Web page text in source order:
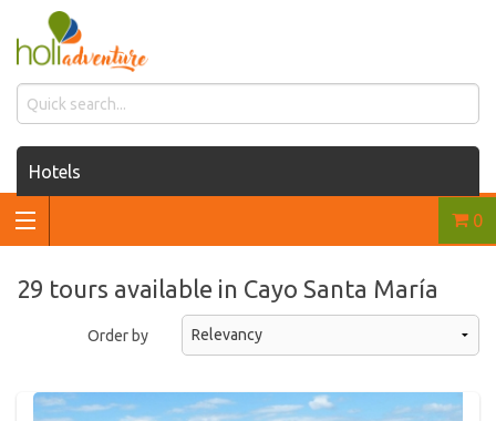
Hotels
Houses for rent
Car rentals
Transfers
0
29 tours available in Cayo Santa María
Order by